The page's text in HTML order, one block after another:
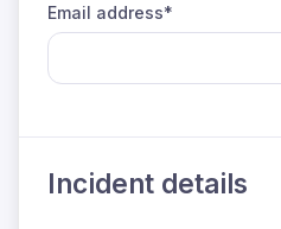
Email address*
Incident details